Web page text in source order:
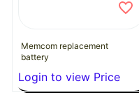
Memcom replacement
battery
Login to view Price